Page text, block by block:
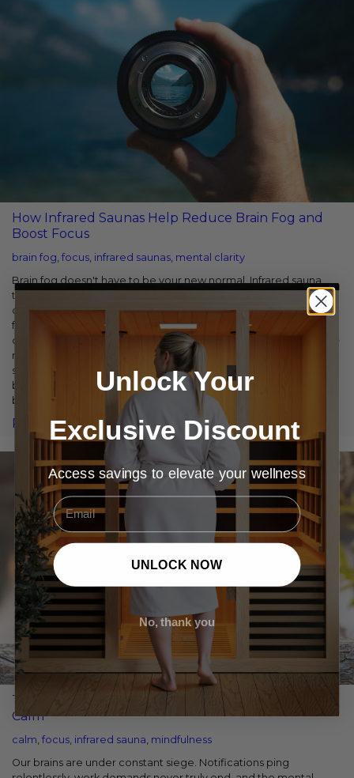
How Infrared Saunas Help Reduce Brain Fog and
Boost Focus
brain fog ,focus infrared saunas mental clarity
Brain fog doesn't have to be your new normal. Infrared sauna
therapy offers an evidence-based, natural approach to
combating mental fatigue by addressing its physiological
foundations—inflammation, poor circulation, toxic burden, and
chronic stress. The beauty of this approach is its simplicity. You're
not trying to override your body's signals with stimulants or mask
symptoms with quick fixes. Instead, you're supporting your
body's innate healing and optimisation processes, allowing your
brain to function as it was designed to.
Read More
The Ideal Infrared Sauna Routine for Focus and
Calm
calm,focus, infrared sauna, mindfulness
Our brains are under constant siege. Notifications ping
Unlock Your
Exclusive Discount
Access savings to elevate your wellness
Email
UNLOCK NOW
No, thank you